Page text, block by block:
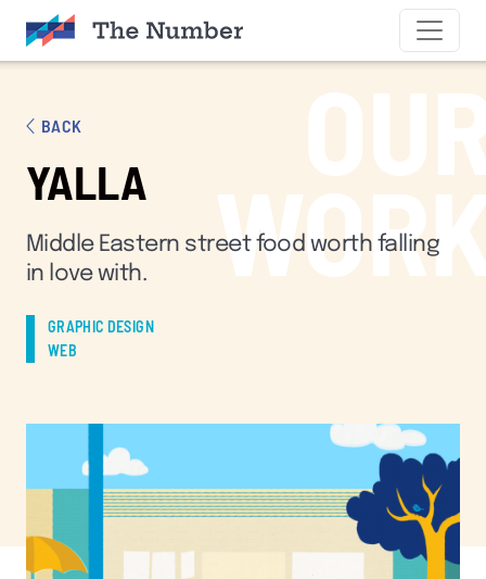
BACK
YALLA
Middle Eastern street food worth falling
in love with.
GRAPHIC DESIGN
WEB